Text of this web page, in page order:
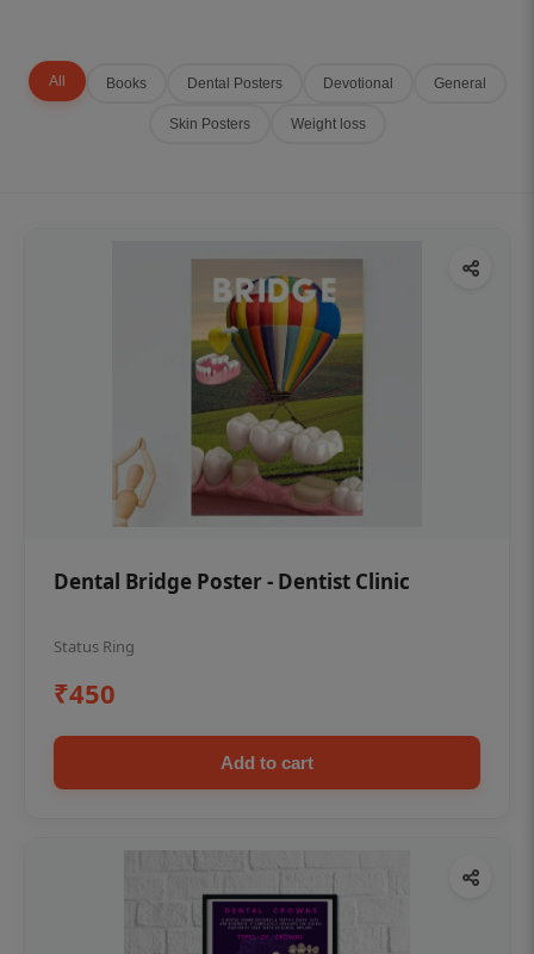
All Books Dental Posters Devotional General
Skin Posters Weight loss
Dental Bridge Poster - Dentist Clinic
Status Ring
₹450
Add to cart